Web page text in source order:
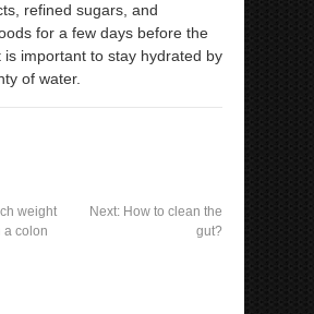
refined sugars, and
for a few days before the
is important to stay hydrated by
of water.
weight
a colon
Next: How to clean the
gut?